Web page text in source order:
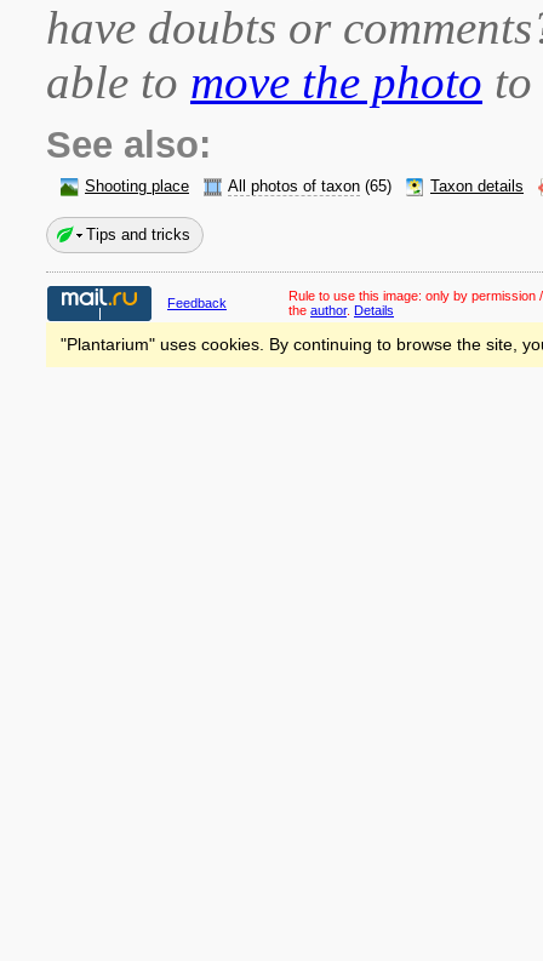
have doubts or
able to move the photo
See also:
Shooting place All photos of taxon (65) Taxon details
Tips and tricks
Feedback Rule to use this image: only by permission
the author. Details
"Plantarium" uses cookies. By continuing to browse the site,